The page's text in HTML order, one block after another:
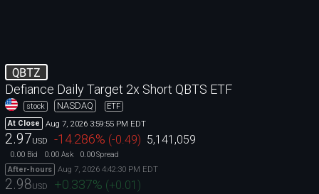
QBTZ
Defiance Daily Target 2x Short QBTS ETF
stock NASDAQ
ETF
At Close
Aug 7, 2026 3:59:55 PM EDT
2.97USD -14.286% (-0.49) 5,141,059
0.00 Bid 0.00 Ask 0.00Spread
After-hours
Aug 7, 2026 4:42:30 PM EDT
2.98USD +0.337% (+0.01 )